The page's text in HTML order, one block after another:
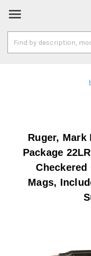
Keyword:
Ruger, Mark
Package
Checkered
Mags,